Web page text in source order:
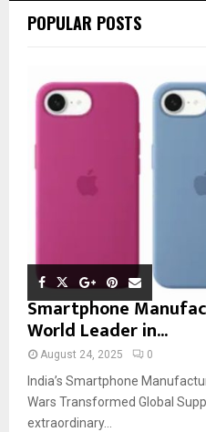
POPULAR POSTS
Smartphone
World Leader in...
August 24, 2025 0
India’s Smartphone
Wars Transformed Global
extraordinary...